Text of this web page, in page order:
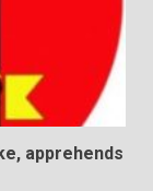
apprehends